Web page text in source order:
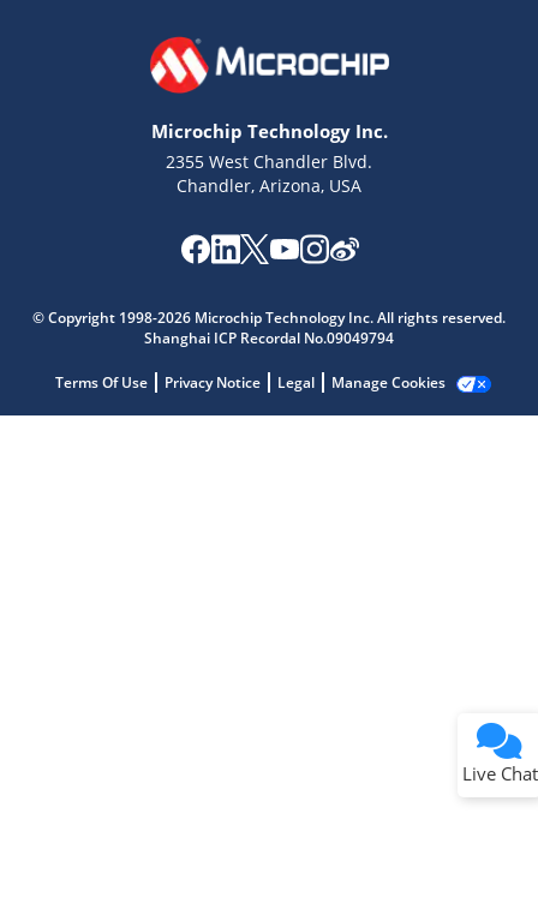
Microchip Technology Inc.
2355 West Chandler Blvd.
Chandler, Arizona, USA
© Copyright 1998-2026 Microchip Technology Inc. All rights reserved.
Shanghai ICP Recordal No.09049794
Terms Of Use Privacy Notice Legal Manage Cookies
Live Chat